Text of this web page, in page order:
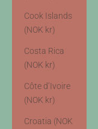
Cook Islands
(NOK kr)
Costa Rica
(NOK kr)
Côte d’Ivoire
(NOK kr)
Croatia (NOK